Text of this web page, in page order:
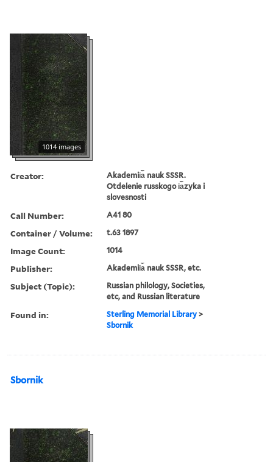
1014 images
Creator:
Akademii︠a︡ nauk SSSR.
Otdelenie russkogo i︠a︡zyka i
slovesnosti
Call Number: A41 80
Container / Volume: t.63 1897
Image Count: 1014
Publisher: Akademii︠a︡ nauk SSSR, etc.
Subject (Topic):
Russian philology, Societies,
etc, and Russian literature
Found in: Sterling Memorial Library >
Sbornik
Sbornik